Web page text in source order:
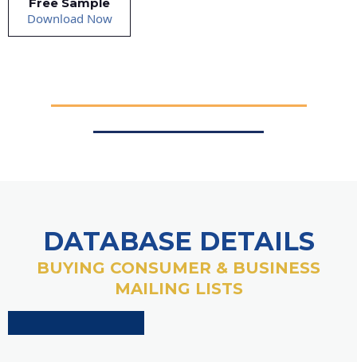
Download Now
DATABASE DETAILS
BUYING CONSUMER & BUSINESS
MAILING LISTS